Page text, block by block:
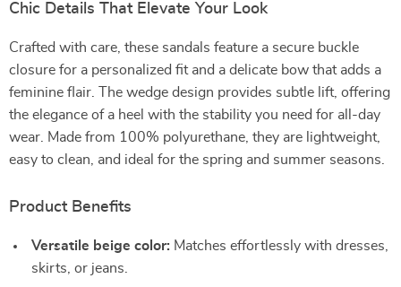
Chic Details That Elevate Your Look
Crafted with care, these sandals feature a secure buckle
closure for a personalized fit and a delicate bow that adds a
feminine flair. The wedge design provides subtle lift, offering
the elegance of a heel with the stability you need for all-day
wear. Made from 100% polyurethane, they are lightweight,
easy to clean, and ideal for the spring and summer seasons.
Product Benefits
Versatile beige color: Matches effortlessly with dresses,
skirts, or jeans.